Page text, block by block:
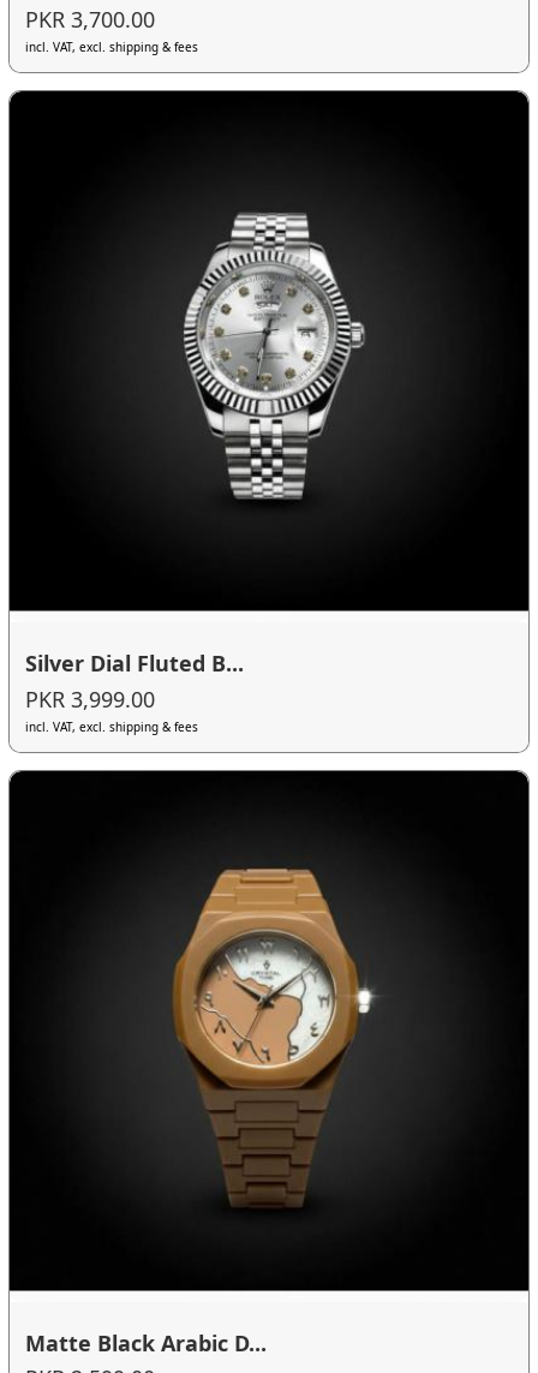
PKR 3,700.00
incl. VAT, excl. shipping & fees
Silver Dial Fluted B...
PKR 3,999.00
incl. VAT, excl. shipping & fees
Matte Black Arabic D...